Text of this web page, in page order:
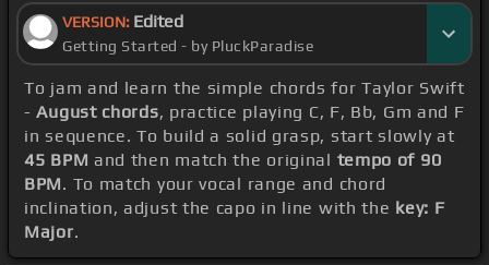
VERSION: Edited
Getting Started - by PluckParadise
To jam and learn the simple chords for Taylor Swift
-August chords, practice playing C, F, Bb, Gm and F
in sequence. To build a solid grasp, start slowly at
45 BPM and then match the original tempo of 90
BPM. To match your vocal range and chord
inclination, adjust the capo in line with the key: F
Major.